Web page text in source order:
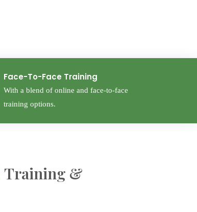
Face-To-Face Training
With a blend of online and face-to-face
training options.
Training &